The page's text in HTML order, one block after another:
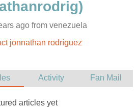
ago from venezuela
jonnathan rodríguez